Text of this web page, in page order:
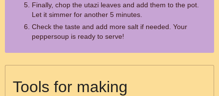
Finally, chop the utazi leaves and add them to the pot.
Let it simmer for another 5 minutes.
Check the taste and add more salt if needed. Your
peppersoup is ready to serve!
Tools for making